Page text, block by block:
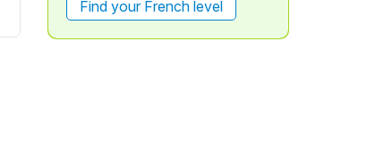
Find your French level